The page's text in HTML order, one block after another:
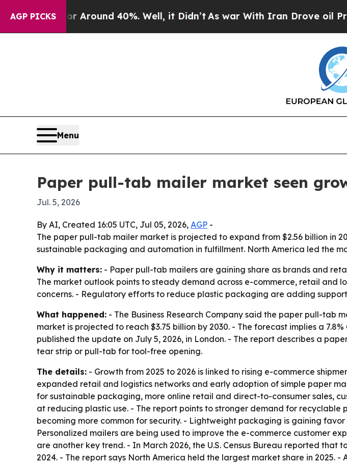
AGP PICKS
a Floor Around 40%. Well, it Didn’tAs war With Iran Drove oil Prices
Menu
Paper pull-tab mailer market seen
Jul. 5, 2026
By AI, Created 16:05 UTC, Jul 05, 2026, AGP -
The paper pull-tab mailer market is projected to expand from $2.56 billion in
sustainable packaging and automation in fulfillment. North America led the
Why it matters: - Paper pull-tab mailers are gaining share as brands and
The market outlook points to steady demand across e-commerce, retail and
concerns. - Regulatory efforts to reduce plastic packaging are adding
What happened: - The Business Research Company said the paper pull-tab
market is projected to reach $3.75 billion by 2030. - The forecast implies a
published the update on July 5, 2026, in London. - The report describes a
tear strip or pull-tab for tool-free opening.
The details: - Growth from 2025 to 2026 is linked to rising e-commerce
expanded retail and logistics networks and early adoption of simple paper
for sustainable packaging, more online retail and direct-to-consumer sales,
at reducing plastic use. - The report points to stronger demand for
becoming more common for security. - Lightweight packaging is gaining
Personalized mailers are being used to improve the e-commerce customer
are another key trend. - In March 2026, the U.S. Census Bureau reported that
2024. - The report says North America held the largest market share in